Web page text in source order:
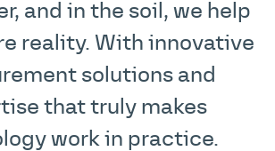
and in the soil, we help
reality. With innovative
solutions and
that truly makes
work in practice.